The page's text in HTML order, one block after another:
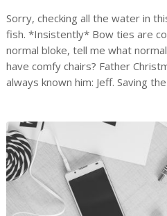
Sorry, checking all the water in
fish. *Insistently* Bow ties are
normal bloke, tell me what
have comfy chairs? Father
always known him: Jeff. Saving